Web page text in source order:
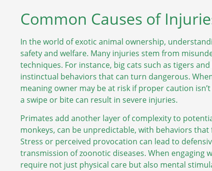
Common Causes of
In the world of exotic animal ownership,
safety and welfare. Many injuries stem from
techniques. For instance, big cats such as tigers
instinctual behaviors that can turn dangerous.
meaning owner may be at risk if proper caution
a swipe or bite can result in severe injuries.
Primates add another layer of complexity to
monkeys, can be unpredictable, with behaviors
Stress or perceived provocation can lead to
transmission of zoonotic diseases. When
require not just physical care but also mental